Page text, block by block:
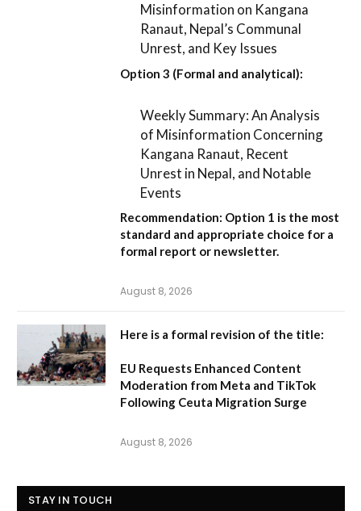
Misinformation on Kangana
Ranaut, Nepal’s Communal
Unrest, and Key Issues
Option 3 (Formal and analytical):
Weekly Summary: An Analysis
of Misinformation Concerning
Kangana Ranaut, Recent
Unrest in Nepal, and Notable
Events
Recommendation: Option 1 is the most
standard and appropriate choice for a
formal report or newsletter.
August 8, 2026
Here is a formal revision of the title:
EU Requests Enhanced Content
Moderation from Meta and TikTok
Following Ceuta Migration Surge
August 8, 2026
STAY IN TOUCH